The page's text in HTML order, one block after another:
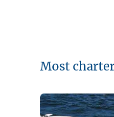
Most